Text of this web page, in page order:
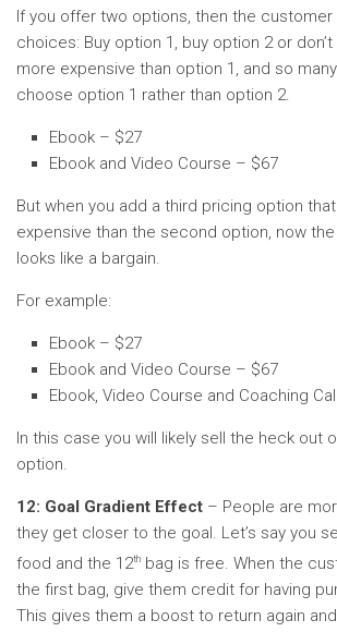
If you offer two options, then the customer
choices: Buy option 1, buy option 2 or don’t
more expensive than option 1, and so
choose option 1 rather than option 2.
Ebook – $27
Ebook and Video Course – $67
But when you add a third pricing option
expensive than the second option, now
looks like a bargain.
For example:
Ebook – $27
Ebook and Video Course – $67
Ebook, Video Course and Coaching
In this case you will likely sell the heck out
option.
12: Goal Gradient Effect – People are
they get closer to the goal. Let’s say you
food and the 12th bag is free. When the
the first bag, give them credit for having
This gives them a boost to return again